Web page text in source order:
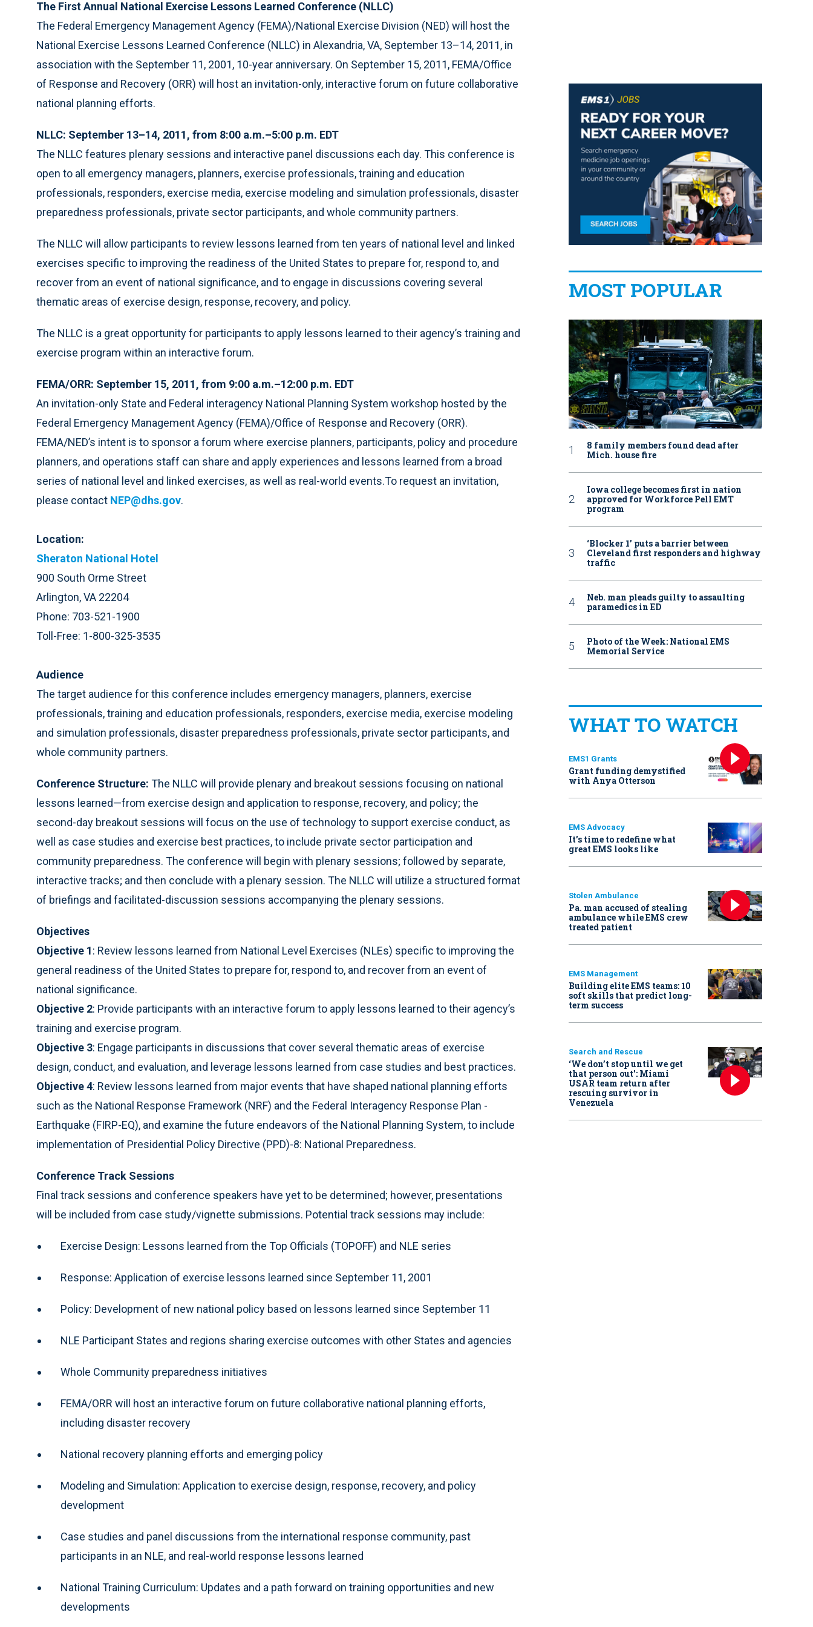
The First Annual National Exercise Lessons Learned Conference (NLLC)
The Federal Emergency Management Agency (FEMA)/National Exercise Division (NED) will host the
National Exercise Lessons Learned Conference (NLLC) in Alexandria, VA, September 13–14, 2011, in
association with the September 11, 2001, 10-year anniversary. On September 15, 2011, FEMA/Office
of Response and Recovery (ORR) will host an invitation-only, interactive forum on future collaborative
national planning efforts.
NLLC: September 13–14, 2011, from 8:00 a.m.–5:00 p.m. EDT
The NLLC features plenary sessions and interactive panel discussions each day. This conference is
open to all emergency managers, planners, exercise professionals, training and education
professionals, responders, exercise media, exercise modeling and simulation professionals, disaster
preparedness professionals, private sector participants, and whole community partners.
The NLLC will allow participants to review lessons learned from ten years of national level and linked
exercises specific to improving the readiness of the United States to prepare for, respond to, and
recover from an event of national significance, and to engage in discussions covering several
thematic areas of exercise design, response, recovery, and policy.
The NLLC is a great opportunity for participants to apply lessons learned to their agency’s training and
exercise program within an interactive forum.
FEMA/ORR: September 15, 2011, from 9:00 a.m.–12:00 p.m. EDT
An invitation-only State and Federal interagency National Planning System workshop hosted by the
Federal Emergency Management Agency (FEMA)/Office of Response and Recovery (ORR).
FEMA/NED’s intent is to sponsor a forum where exercise planners, participants, policy and procedure
planners, and operations staff can share and apply experiences and lessons learned from a broad
series of national level and linked exercises, as well as real-world events.To request an invitation,
please contact NEP@dhs.gov.
Location:
Sheraton National Hotel
900 South Orme Street
Arlington, VA 22204
Phone: 703-521-1900
Toll-Free: 1-800-325-3535
Audience
The target audience for this conference includes emergency managers, planners, exercise
professionals, training and education professionals, responders, exercise media, exercise modeling
and simulation professionals, disaster preparedness professionals, private sector participants, and
whole community partners.
Conference Structure: The NLLC will provide plenary and breakout sessions focusing on national
lessons learned—from exercise design and application to response, recovery, and policy; the
second-day breakout sessions will focus on the use of technology to support exercise conduct, as
well as case studies and exercise best practices, to include private sector participation and
community preparedness. The conference will begin with plenary sessions; followed by separate,
interactive tracks; and then conclude with a plenary session. The NLLC will utilize a structured format
of briefings and facilitated-discussion sessions accompanying the plenary sessions.
Objectives
Objective 1: Review lessons learned from National Level Exercises (NLEs) specific to improving the
general readiness of the United States to prepare for, respond to, and recover from an event of
national significance.
Objective 2: Provide participants with an interactive forum to apply lessons learned to their agency’s
training and exercise program.
Objective 3: Engage participants in discussions that cover several thematic areas of exercise
design, conduct, and evaluation, and leverage lessons learned from case studies and best practices.
Objective 4: Review lessons learned from major events that have shaped national planning efforts
such as the National Response Framework (NRF) and the Federal Interagency Response Plan -
Earthquake (FIRP-EQ), and examine the future endeavors of the National Planning System, to include
implementation of Presidential Policy Directive (PPD)-8: National Preparedness.
Conference Track Sessions
Final track sessions and conference speakers have yet to be determined; however, presentations
will be included from case study/vignette submissions. Potential track sessions may include:
Exercise Design: Lessons learned from the Top Officials (TOPOFF) and NLE series
Response: Application of exercise lessons learned since September 11, 2001
Policy: Development of new national policy based on lessons learned since September 11
NLE Participant States and regions sharing exercise outcomes with other States and agencies
Whole Community preparedness initiatives
FEMA/ORR will host an interactive forum on future collaborative national planning efforts,
including disaster recovery
National recovery planning efforts and emerging policy
Modeling and Simulation: Application to exercise design, response, recovery, and policy
development
Case studies and panel discussions from the international response community, past
participants in an NLE, and real-world response lessons learned
National Training Curriculum: Updates and a path forward on training opportunities and new
developments
MOST POPULAR
8 family members found dead after
Mich. house fire
Iowa college becomes first in nation
approved for Workforce Pell EMT
program
‘Blocker 1’ puts a barrier between
Cleveland first responders and highway
traffic
Neb. man pleads guilty to assaulting
paramedics in ED
Photo of the Week: National EMS
Memorial Service
WHAT TO WATCH
EMS1 Grants
Grant funding demystified
with Anya Otterson
EMS Advocacy
It’s time to redefine what
great EMS looks like
Stolen Ambulance
Pa. man accused of stealing
ambulance while EMS crew
treated patient
EMS Management
Building elite EMS teams: 10
soft skills that predict long-
term success
Search and Rescue
‘We don’t stop until we get
that person out': Miami
USAR team return after
rescuing survivor in
Venezuela